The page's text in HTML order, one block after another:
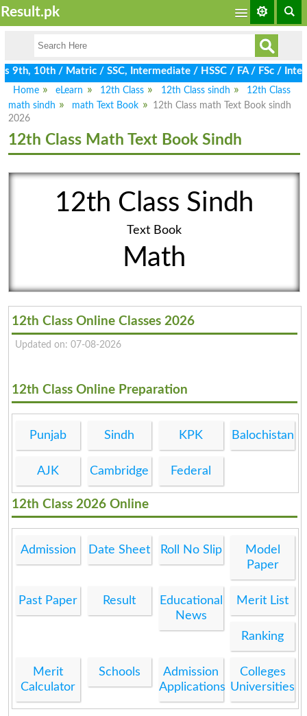
Result.pk
10th / Matric / SSC, Intermediate / HSSC / FA / FSc / Inter,
Home
eLearn 12th Class 12th Class sindh
12th Class
math sindh
math Text Book
12th Class math Text Book sindh
2026
12th Class Math Text Book Sindh
12th Class Sindh
Text Book
Math
12th Class Online Classes 2026
Updated on: 07-08-2026
12th Class Online Preparation
Punjab Sindh KPK Balochistan
AJK Cambridge Federal
12th Class 2026 Online
Admission Date Sheet Roll No Slip
Model
Paper
Past Paper Result
Educational
News
Merit List
Ranking
Merit
Calculator
Schools
Admission
Applications
Colleges
Universities